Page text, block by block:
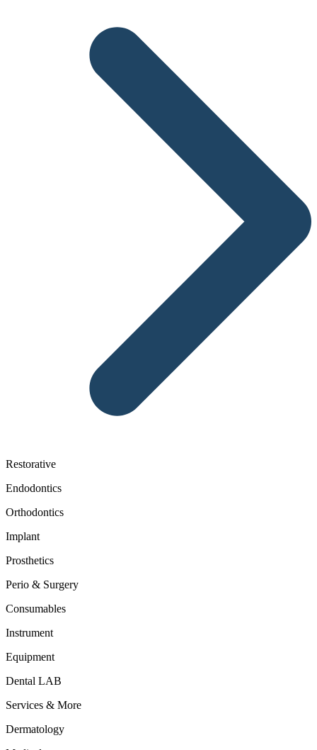
Restorative
Endodontics
Orthodontics
Implant
Prosthetics
Perio & Surgery
Consumables
Instrument
Equipment
Dental LAB
Services & More
Dermatology